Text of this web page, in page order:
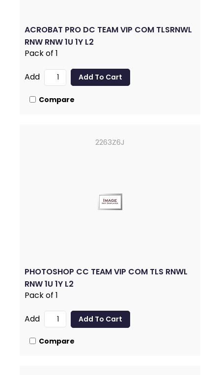
ACROBAT PRO DC TEAM VIP COM TLSRNWL
RNW RNW 1U 1Y L2
Pack of 1
Add
Compare
2263Z6J
PHOTOSHOP CC TEAM VIP COM TLS RNWL
RNW 1U 1Y L2
Pack of 1
Add
Compare